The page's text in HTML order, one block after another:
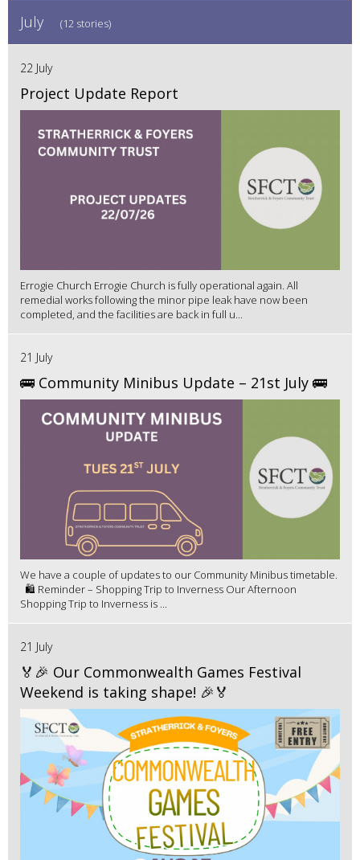
July (12 stories)
22 July
Project Update Report
Errogie Church Errogie Church is fully operational again. All
remedial works following the minor pipe leak have now been
completed, and the facilities are back in full u...
21 July
🚌 Community Minibus Update – 21st July 🚌
We have a couple of updates to our Community Minibus timetable.
🛍️ Reminder – Shopping Trip to Inverness Our Afternoon
Shopping Trip to Inverness is ...
21 July
🏅🎉 Our Commonwealth Games Festival
Weekend is taking shape! 🎉🏅